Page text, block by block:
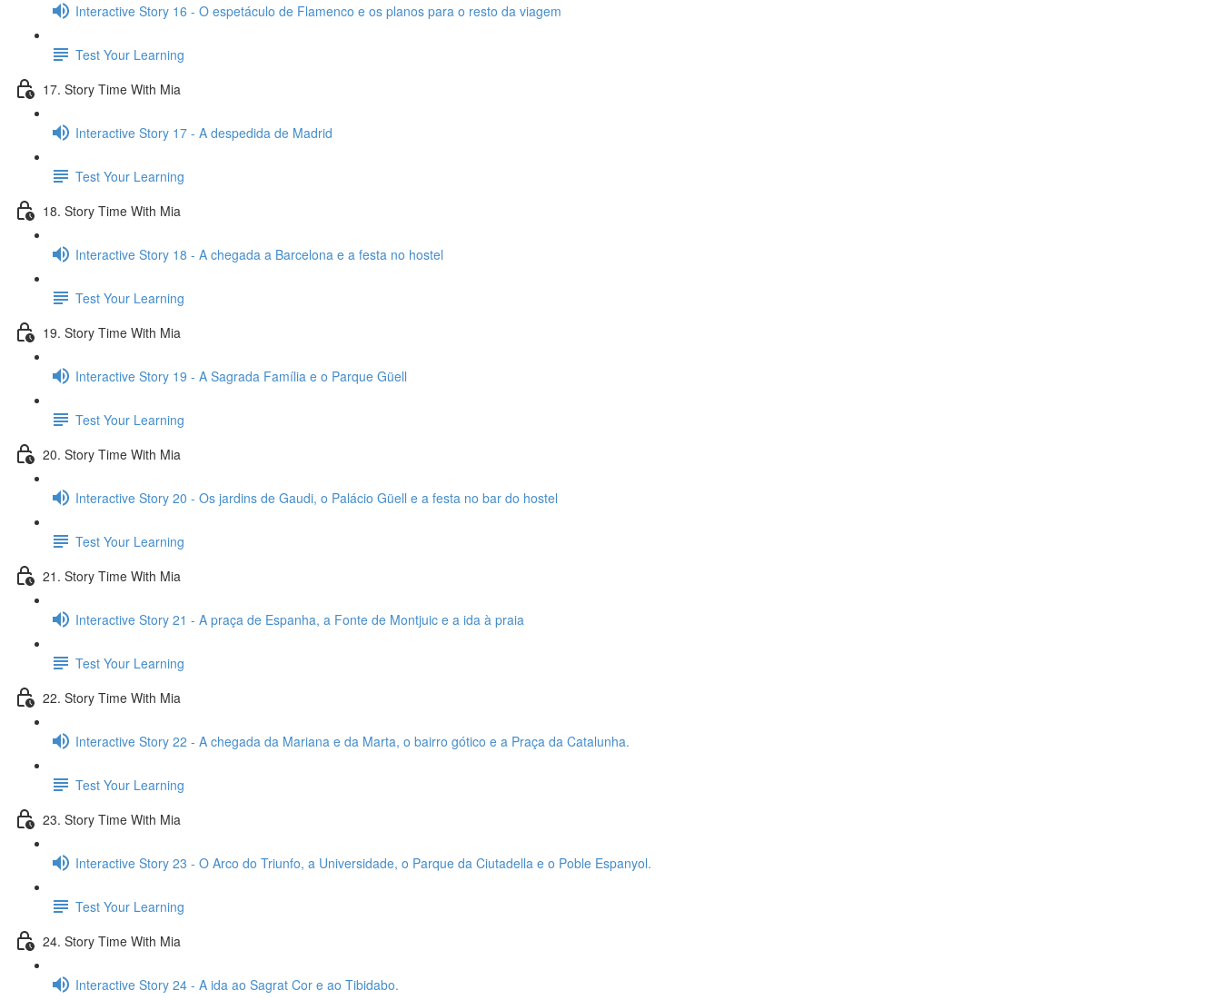
Interactive Story 16 - O espetáculo de Flamenco e os planos para o resto da viagem
Test Your Learning
17. Story Time With Mia
Interactive Story 17 - A despedida de Madrid
Test Your Learning
18. Story Time With Mia
Interactive Story 18 - A chegada a Barcelona e a festa no hostel
Test Your Learning
19. Story Time With Mia
Interactive Story 19 - A Sagrada Família e o Parque Güell
Test Your Learning
20. Story Time With Mia
Interactive Story 20 - Os jardins de Gaudi, o Palácio Güell e a festa no bar do hostel
Test Your Learning
21. Story Time With Mia
Interactive Story 21 - A praça de Espanha, a Fonte de Montjuic e a ida à praia
Test Your Learning
22. Story Time With Mia
Interactive Story 22 - A chegada da Mariana e da Marta, o bairro gótico e a Praça da Catalunha.
Test Your Learning
23. Story Time With Mia
Interactive Story 23 - O Arco do Triunfo, a Universidade, o Parque da Ciutadella e o Poble Espanyol.
Test Your Learning
24. Story Time With Mia
Interactive Story 24 - A ida ao Sagrat Cor e ao Tibidabo.